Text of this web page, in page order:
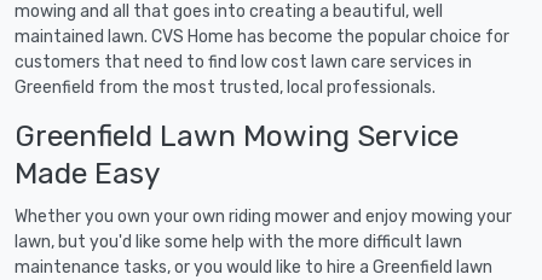
mowing and all that goes into creating a beautiful, well
maintained lawn. CVS Home has become the popular choice for
customers that need to find low cost lawn care services in
Greenfield from the most trusted, local professionals.
Greenfield Lawn Mowing Service
Made Easy
Whether you own your own riding mower and enjoy mowing your
lawn, but you'd like some help with the more difficult lawn
maintenance tasks, or you would like to hire a Greenfield lawn